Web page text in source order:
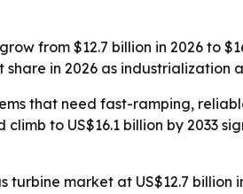
from $12.7 billion in 2026 to
in 2026 as industrialization
that need fast-ramping,
to US$16.1 billion by 2033
market at US$12.7 billion